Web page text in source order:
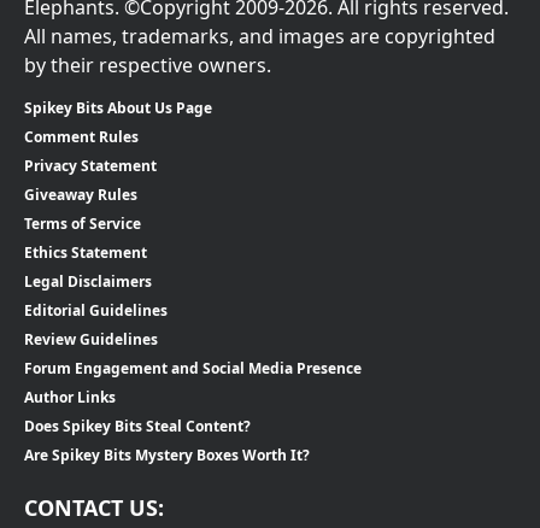
Elephants. ©Copyright 2009-2026. All rights reserved.
All names, trademarks, and images are copyrighted
by their respective owners.
Spikey Bits About Us Page
Comment Rules
Privacy Statement
Giveaway Rules
Terms of Service
Ethics Statement
Legal Disclaimers
Editorial Guidelines
Review Guidelines
Forum Engagement and Social Media Presence
Author Links
Does Spikey Bits Steal Content?
Are Spikey Bits Mystery Boxes Worth It?
CONTACT US: